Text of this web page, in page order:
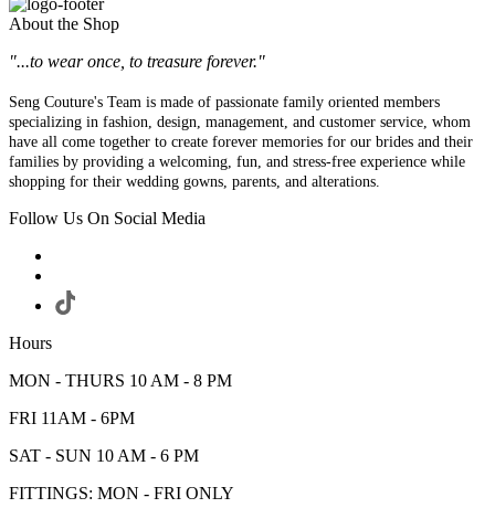
About the Shop
"...to wear once, to treasure forever."
Seng Couture's Team is made of passionate family oriented members
specializing in fashion, design, management, and customer service, whom
have all come together to create forever memories for our brides and their
families by providing a welcoming, fun, and stress-free experience while
shopping for their wedding gowns, parents, and alterations.
Follow Us On Social Media
Hours
MON - THURS 10 AM - 8 PM
FRI 11AM - 6PM
SAT - SUN 10 AM - 6 PM
FITTINGS: MON - FRI ONLY